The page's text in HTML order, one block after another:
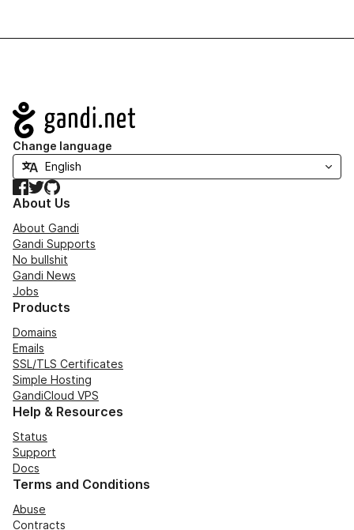
Navigation
Change language
Facebook
TwitterGitHub
About Us
About Gandi
Gandi Supports
No bullshit
Gandi News
Jobs
Products
Domains
Emails
SSL/TLS Certificates
Simple Hosting
GandiCloud VPS
Help & Resources
Status
Support
Docs
Terms and Conditions
Abuse
Contracts